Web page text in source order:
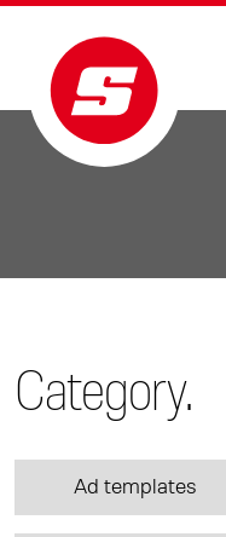
Category.
Ad templates